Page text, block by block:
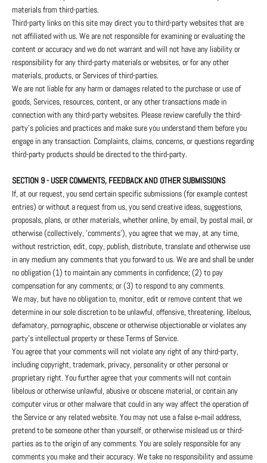
materials from third-parties.
Third-party links on this site may direct you to third-party websites that are
not affiliated with us. We are not responsible for examining or evaluating the
content or accuracy and we do not warrant and will not have any liability or
responsibility for any third-party materials or websites, or for any other
materials, products, or Services of third-parties.
We are not liable for any harm or damages related to the purchase or use of
goods, Services, resources, content, or any other transactions made in
connection with any third-party websites. Please review carefully the third-
party's policies and practices and make sure you understand them before you
engage in any transaction. Complaints, claims, concerns, or questions regarding
third-party products should be directed to the third-party.
SECTION 9 - USER COMMENTS, FEEDBACK AND OTHER SUBMISSIONS
If, at our request, you send certain specific submissions (for example contest
entries) or without a request from us, you send creative ideas, suggestions,
proposals, plans, or other materials, whether online, by email, by postal mail, or
otherwise (collectively, 'comments'), you agree that we may, at any time,
without restriction, edit, copy, publish, distribute, translate and otherwise use
in any medium any comments that you forward to us. We are and shall be under
no obligation (1) to maintain any comments in confidence; (2) to pay
compensation for any comments; or (3) to respond to any comments.
We may, but have no obligation to, monitor, edit or remove content that we
determine in our sole discretion to be unlawful, offensive, threatening, libelous,
defamatory, pornographic, obscene or otherwise objectionable or violates any
party’s intellectual property or these Terms of Service.
You agree that your comments will not violate any right of any third-party,
including copyright, trademark, privacy, personality or other personal or
proprietary right. You further agree that your comments will not contain
libelous or otherwise unlawful, abusive or obscene material, or contain any
computer virus or other malware that could in any way affect the operation of
the Service or any related website. You may not use a false e‑mail address,
pretend to be someone other than yourself, or otherwise mislead us or third-
parties as to the origin of any comments. You are solely responsible for any
comments you make and their accuracy. We take no responsibility and assume